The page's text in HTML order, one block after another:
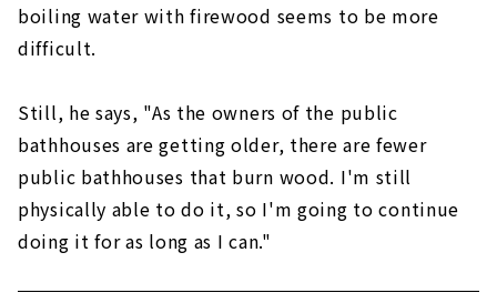
boiling water with firewood seems to be more
difficult.
Still, he says, "As the owners of the public
bathhouses are getting older, there are fewer
public bathhouses that burn wood. I'm still
physically able to do it, so I'm going to continue
doing it for as long as I can."